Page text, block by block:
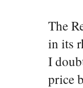
The
in its
I
price